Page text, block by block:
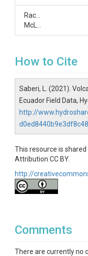
Rachel
How to Cite
Saberi, L. (2021).
Ecuador Field Data,
http://
This resource is
Attribution CC BY.
http://
Comments
There are currently no